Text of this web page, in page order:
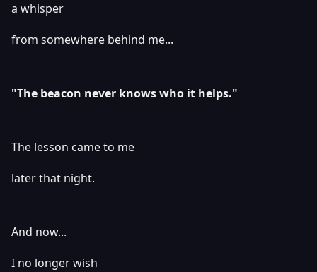
a whisper
from somewhere behind me...
"The beacon never knows who it helps."
The lesson came to me
later that night.
And now...
I no longer wish